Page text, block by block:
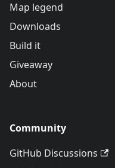
Map legend
Downloads
Build it
Giveaway
About
Community
GitHub Discussions